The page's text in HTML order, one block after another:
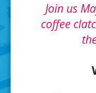
Join us
coffee